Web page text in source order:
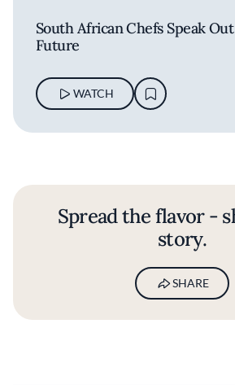
South African Chefs Speak
Future
WATCH
Spread the flavor -
story.
SHARE